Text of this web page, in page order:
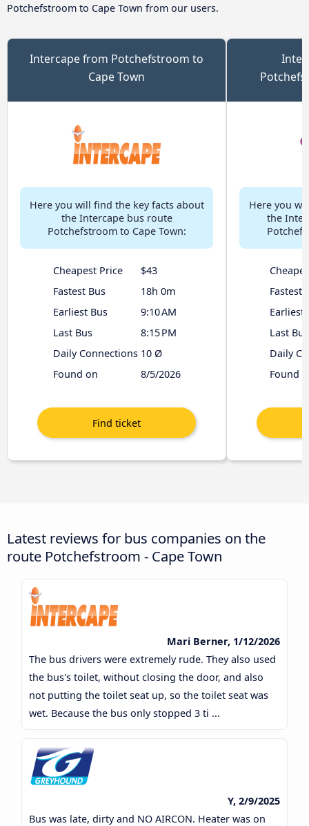
Potchefstroom to Cape Town from our users.
Intercape from Potchefstroom to
Cape Town
Here you will find the key facts about
the Intercape bus route
Potchefstroom to Cape Town:
Cheapest Price
$43
Fastest Bus
18h 0m
Earliest Bus
9:10 AM
Last Bus
8:15 PM
Daily Connections 10 Ø
Found on
8/5/2026
Here you
the
Fastest
Earliest
Last Bus
Daily
Found
Latest reviews for bus companies on the
route Potchefstroom - Cape Town
Mari Berner, 1/12/2026
The bus drivers were extremely rude. They also used
the bus's toilet, without closing the door, and also
not putting the toilet seat up, so the toilet seat was
wet. Because the bus only stopped 3 ti ...
Y, 2/9/2025
Bus was late, dirty and NO AIRCON. Heater was on